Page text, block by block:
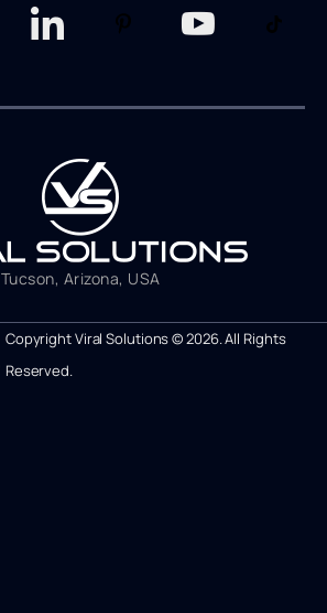
Tucson, Arizona, USA
Copyright Viral Solutions © 2026. All Rights
Reserved.